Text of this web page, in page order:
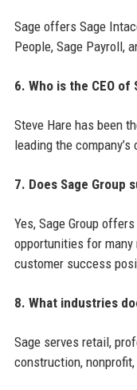
Sage offers Sage
People, Sage Payroll,
6. Who is the CEO of
Steve Hare has been
leading the
7. Does Sage Group
Yes, Sage Group
opportunities for many
customer success
8. What industries
Sage serves retail,
construction,